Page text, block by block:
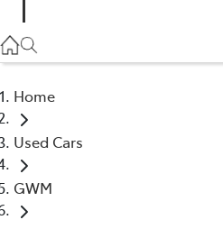
Home
Used Cars
GWM